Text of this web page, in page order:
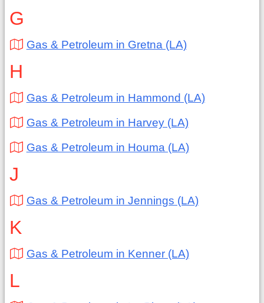
G
Gas & Petroleum in Gretna (LA)
H
Gas & Petroleum in Hammond (LA)
Gas & Petroleum in Harvey (LA)
Gas & Petroleum in Houma (LA)
J
Gas & Petroleum in Jennings (LA)
K
Gas & Petroleum in Kenner (LA)
L